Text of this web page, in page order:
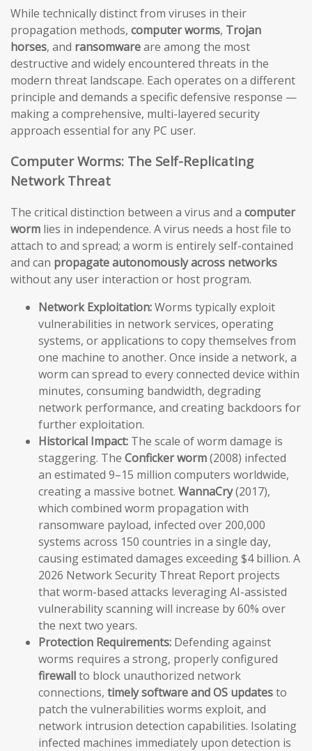
While technically distinct from viruses in their
propagation methods, computer worms, Trojan
horses, and ransomwareare among the most
destructive and widely encountered threats in the
modern threat landscape. Each operates on a different
principle and demands a specific defensive response —
making a comprehensive, multi-layered security
approach essential for any PC user.
Computer Worms: The Self-Replicating
Network Threat
The critical distinction between a virus and a computer
worm lies in independence. A virus needs a host file to
attach to and spread; a worm is entirely self-contained
and can propagate autonomously across networks
without any user interaction or host program.
Network Exploitation:Worms typically exploit
vulnerabilities in network services, operating
systems, or applications to copy themselves from
one machine to another. Once inside a network, a
worm can spread to every connected device within
minutes, consuming bandwidth, degrading
network performance, and creating backdoors for
further exploitation.
Historical Impact: The scale of worm damage is
staggering. The Conficker worm(2008) infected
an estimated 9–15 million computers worldwide,
creating a massive botnet. WannaCry(2017),
which combined worm propagation with
ransomware payload, infected over 200,000
systems across 150 countries in a single day,
causing estimated damages exceeding $4 billion. A
2026 Network Security Threat Report projects
that worm-based attacks leveraging AI-assisted
vulnerability scanning will increase by 60% over
the next two years.
Protection Requirements: Defending against
worms requires a strong, properly configured
firewallto block unauthorized network
connections, timely software and OS updatesto
patch the vulnerabilities worms exploit, and
network intrusion detection capabilities. Isolating
infected machines immediately upon detection is